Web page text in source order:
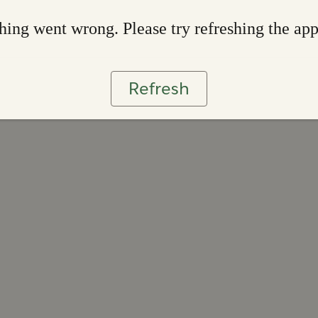
went wrong. Please try refreshing the app
Refresh